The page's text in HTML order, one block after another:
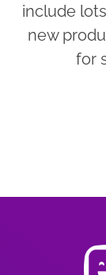
include
new
for